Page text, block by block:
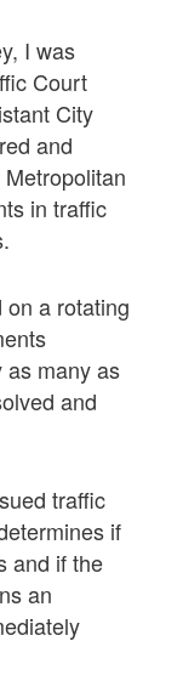
I was
Court
City
and
in traffic
a rotating
as many as
and
traffic
if
and if the
an